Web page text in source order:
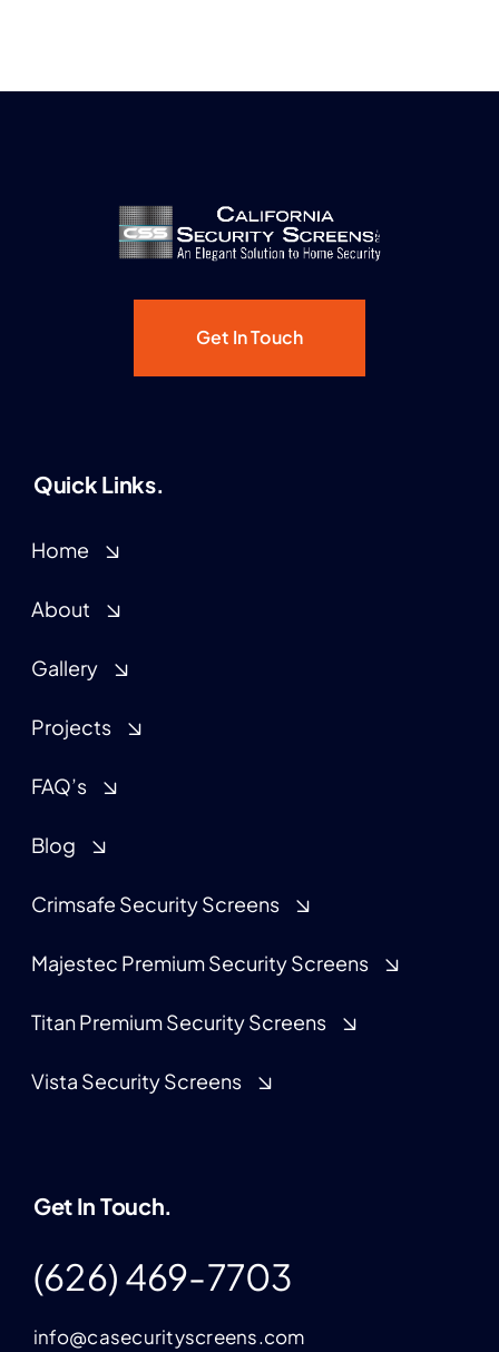
Get In Touch
Quick Links.
Home
About
Gallery
Projects
FAQ’s
Blog
Crimsafe Security Screens
Majestec Premium Security Screens
Titan Premium Security Screens
Vista Security Screens
Get In Touch.
(626) 469-7703
info@casecurityscreens.com